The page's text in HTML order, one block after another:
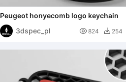
Peugeot honyecomb logo keychain
3dspec_pl
 824  254